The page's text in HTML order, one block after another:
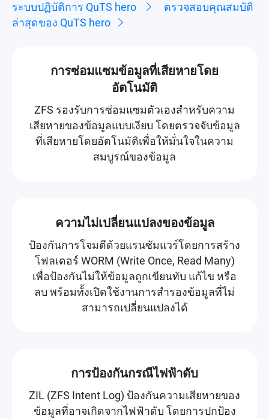
ระบบปฏิบัติการ QuTS hero
ตรวจสอบคุณสมบัติ
ล่าสุดของ QuTS hero
การซ่อมแซมข้อมูลที่เสียหายโดย
อัตโนมัติ
ZFS รองรับการซ่อมแซมตัวเองสำหรับความ
เสียหายของข้อมูลแบบเงียบ โดยตรวจจับข้อมูล
ที่เสียหายโดยอัตโนมัติเพื่อให้มั่นใจในความ
สมบูรณ์ของข้อมูล
ความไม่เปลี่ยนแปลงของข้อมูล
ป้องกันการโจมตีด้วยแรนซัมแวร์โดยการสร้าง
โฟลเดอร์ WORM (Write Once, Read Many)
เพื่อป้องกันไม่ให้ข้อมูลถูกเขียนทับ แก้ไข หรือ
ลบ พร้อมทั้งเปิดใช้งานการสำรองข้อมูลที่ไม่
สามารถเปลี่ยนแปลงได้
การป้องกันกรณีไฟฟ้าดับ
ZIL (ZFS Intent Log) ป้องกันความเสียหายของ
ข้อมูลที่อาจเกิดจากไฟฟ้าดับ โดยการปกป้อง